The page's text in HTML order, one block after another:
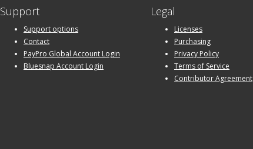
Support
Support options
Contact
PayPro Global Account Login
Bluesnap Account Login
Legal
Licenses
Purchasing
Privacy Policy
Terms of Service
Contributor Agreement